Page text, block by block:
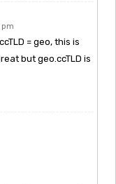
pm
= geo, this is
but geo.ccTLD is